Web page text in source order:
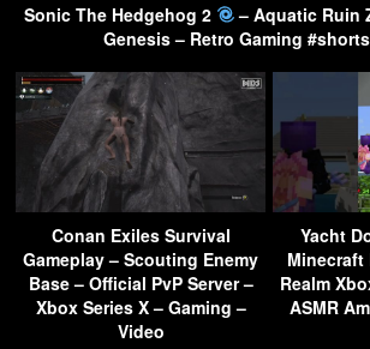
Sonic The Hedgehog 2
– Aquatic Ruin
Genesis – Retro Gaming
Conan Exiles Survival
Gameplay – Scouting Enemy
Base – Official PvP Server –
Xbox Series X – Gaming –
Video
Yacht
Minecraft
Realm
ASMR